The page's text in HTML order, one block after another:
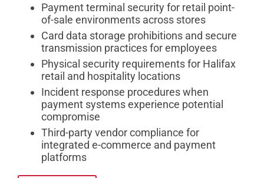
Payment terminal security for retail point-
of-sale environments across stores
Card data storage prohibitions and secure
transmission practices for employees
Physical security requirements for Halifax
retail and hospitality locations
Incident response procedures when
payment systems experience potential
compromise
Third-party vendor compliance for
integrated e-commerce and payment
platforms